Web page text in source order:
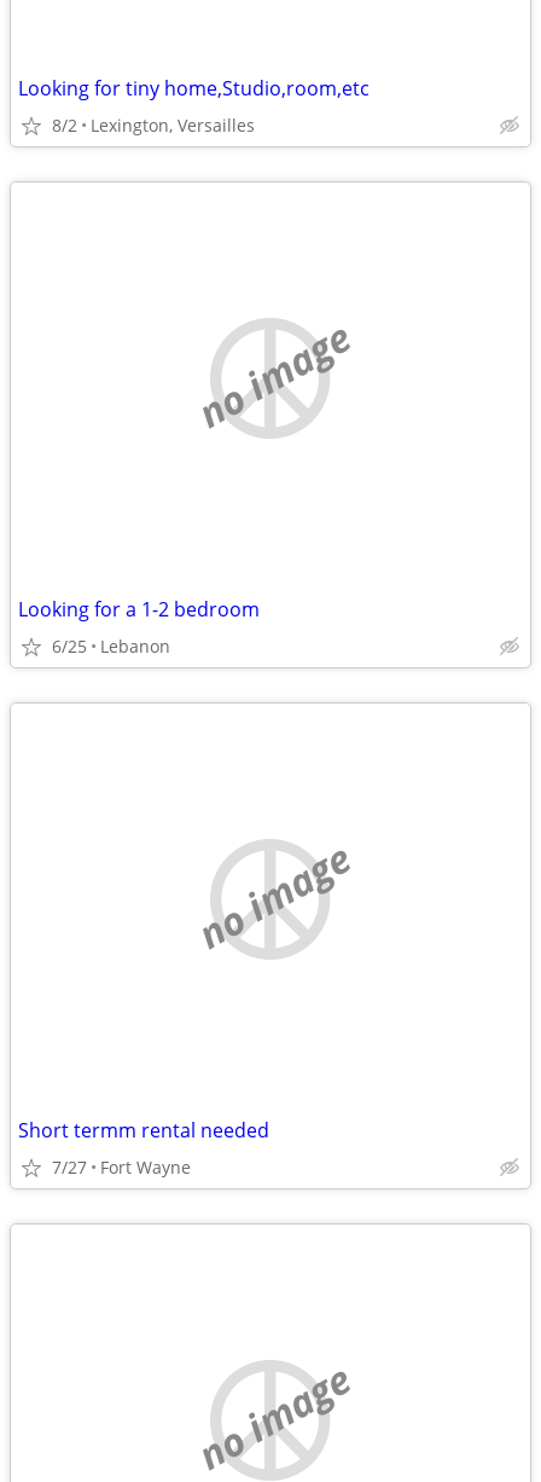
Looking for tiny home,Studio,room,etc
8/2 Lexington, Versailles
no image
Looking for a 1-2 bedroom
6/25 Lebanon
no image
Short termm rental needed
7/27 Fort Wayne
no image